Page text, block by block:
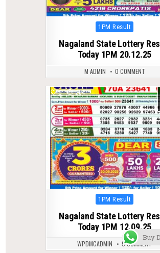
Posted
1PM Result
Nagaland State Lottery
Today 1PM 20.12.25
M ADMIN 0 COMMENT
0 284
Posted
1PM Result
Nagaland State Lottery
Today 1PM 12.09.25
WPDMCADMIN 0 COMMENT
Buy